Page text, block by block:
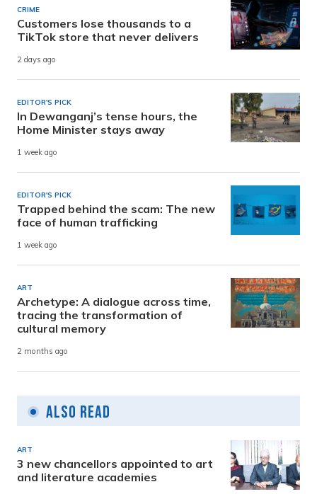
CRIME
Customers lose thousands to a
TikTok store that never delivers
2 days ago
EDITOR'S PICK
In Dewanganj’s tense hours, the
Home Minister stays away
1 week ago
EDITOR'S PICK
Trapped behind the scam: The new
face of human trafficking
1 week ago
ART
Archetype: A dialogue across time,
tracing the transformation of
cultural memory
2 months ago
Also Read
ART
3 new chancellors appointed to art
and literature academies